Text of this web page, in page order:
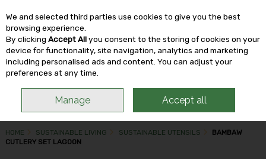
Skip to content
HOME SUSTAINABLE LIVING SUSTAINABLE UTENSILS
BAMBAW
CUTLERY SET LAGOON
We and selected third parties use cookies to give you the best
browsing experience.
By clicking Accept Allyou consent to the storing of cookies on your
device for functionality, site navigation, analytics and marketing
including personalised ads and content. You can adjust your
preferences at any time.
Manage Accept all